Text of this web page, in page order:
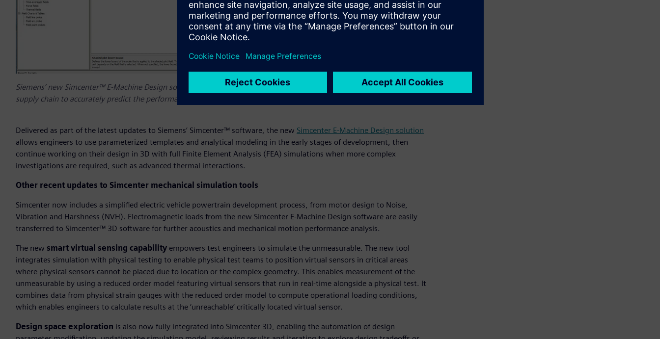
Siemens’ new Simcenter™ E-Machine Design software helps electric vehicle (EV) manufacturers and their associated
supply chain to accurately predict the performance of e-machines, including axial flux electric drive units.
Delivered as part of the latest updates to Siemens’ Simcenter™ software, the new Simcenter E-Machine Design solution
allows engineers to use parameterized templates and analytical modeling in the early stages of development, then
continue working on their design in 3D with full Finite Element Analysis (FEA) simulations when more complex
investigations are required, such as advanced thermal interactions.
Other recent updates to Simcenter mechanical simulation tools
Simcenter now includes a simplified electric vehicle powertrain development process, from motor design to Noise,
Vibration and Harshness (NVH). Electromagnetic loads from the new Simcenter E-Machine Design software are easily
transferred to Simcenter™ 3D software for further acoustics and mechanical motion performance analysis.
The new smart virtual sensing capability empowers test engineers to simulate the unmeasurable. The new tool
integrates simulation with physical testing to enable physical test teams to position virtual sensors in critical areas
where physical sensors cannot be placed due to location or the complex geometry. This enables measurement of the
unmeasurable by using a reduced order model featuring virtual sensors that run in real-time alongside a physical test. It
combines data from physical strain gauges with the reduced order model to compute operational loading conditions,
which enables engineers to calculate results at the ‘unreachable’ critically located virtual sensor.
Design space exploration is also now fully integrated into Simcenter 3D, enabling the automation of design